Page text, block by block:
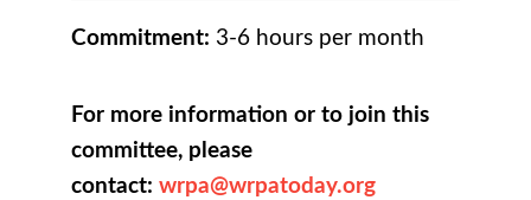
Commitment: 3-6 hours per month
For more information or to join this
committee, please
contact: wrpa@wrpatoday.org